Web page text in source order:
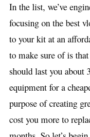
In the list, we’ve
focusing on the best
to your kit at an
to make sure of is
should last you about
equipment for a
purpose of creating
cost you more to